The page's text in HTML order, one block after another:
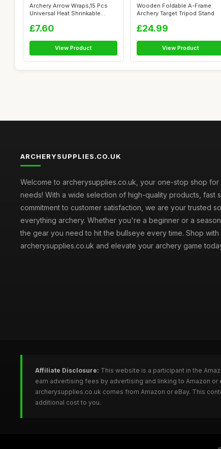
Archery Arrow Wraps,15 Pcs
Universal Heat Shrinkable
£7.60
View Product
Wooden Foldable A-Frame
Archery Target Tripod Stand
£24.99
View Product
ARCHERYSUPPLIES.CO.UK
Welcome to archerysupplies.co.uk, your one-stop shop
needs! With a wide selection of high-quality products, fast
commitment to customer satisfaction, we are your trusted
everything archery. Whether you're a beginner or a
the gear you need to hit the bullseye every time. Shop
archerysupplies.co.uk and elevate your archery game
Affiliate Disclosure: This website is a participant in the
earn advertising fees by advertising and linking to Amazon
archerysupplies.co.uk comes from Amazon or eBay. This
additional cost to you.